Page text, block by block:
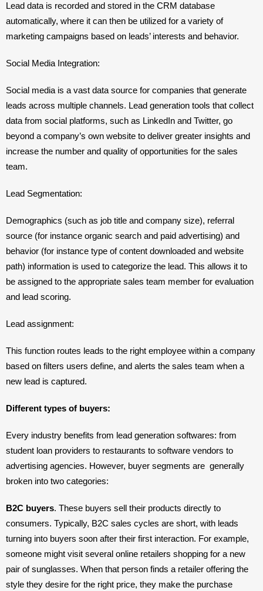
Lead data is recorded and stored in the CRM database
automatically, where it can then be utilized for a variety of
marketing campaigns based on leads’ interests and behavior.
Social Media Integration:
Social media is a vast data source for companies that generate
leads across multiple channels. Lead generation tools that collect
data from social platforms, such as LinkedIn and Twitter, go
beyond a company’s own website to deliver greater insights and
increase the number and quality of opportunities for the sales
team.
Lead Segmentation:
Demographics (such as job title and company size), referral
source (for instance organic search and paid advertising) and
behavior (for instance type of content downloaded and website
path) information is used to categorize the lead. This allows it to
be assigned to the appropriate sales team member for evaluation
and lead scoring.
Lead assignment:
This function routes leads to the right employee within a company
based on filters users define, and alerts the sales team when a
new lead is captured.
Different types of buyers:
Every industry benefits from lead generation softwares: from
student loan providers to restaurants to software vendors to
advertising agencies. However, buyer segments are  generally
broken into two categories:
B2C buyers. These buyers sell their products directly to
consumers. Typically, B2C sales cycles are short, with leads
turning into buyers soon after their first interaction. For example,
someone might visit several online retailers shopping for a new
pair of sunglasses. When that person finds a retailer offering the
style they desire for the right price, they make the purchase